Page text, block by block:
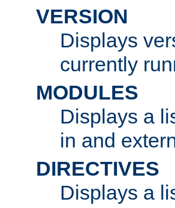
VERSION
Displays
currently
MODULES
Displays a
in and
DIRECTIVES
Displays a